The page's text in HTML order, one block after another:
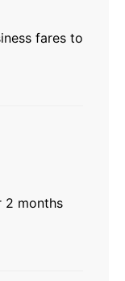
fares to
2 months